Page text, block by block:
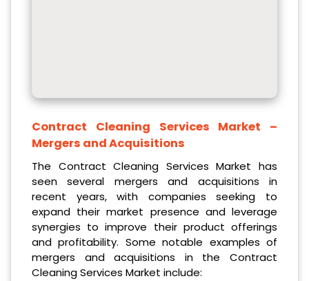
Contract Cleaning Services Market –
Mergers and Acquisitions
The Contract Cleaning Services Market has
seen several mergers and acquisitions in
recent years, with companies seeking to
expand their market presence and leverage
synergies to improve their product offerings
and profitability. Some notable examples of
mergers and acquisitions in the Contract
Cleaning Services Market include: